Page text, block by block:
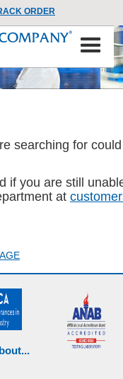
ORDER
searching for
if you are still
at